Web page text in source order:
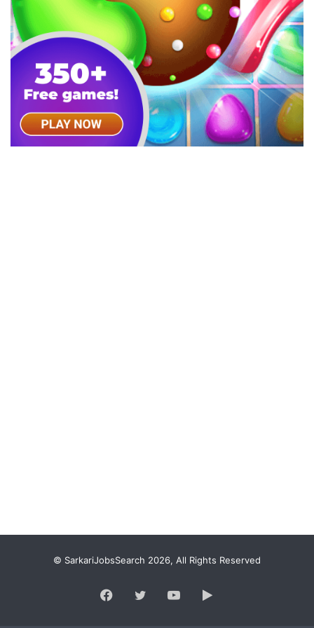
© SarkariJobsSearch 2026, All Rights Reserved
Facebook
TwitterYouTubeGoogle